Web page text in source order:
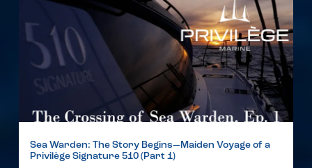
Sea Warden: The Story Begins—Maiden Voyage of a
Privilège Signature 510 (Part 1)